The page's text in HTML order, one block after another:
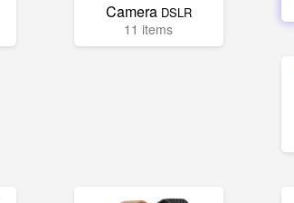
Camera DSLR
11 items